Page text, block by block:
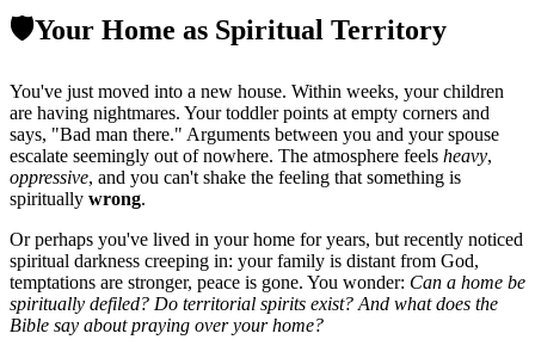
🛡️Your Home as Spiritual Territory
You've just moved into a new house. Within weeks, your children
are having nightmares. Your toddler points at empty corners and
says, "Bad man there." Arguments between you and your spouse
escalate seemingly out of nowhere. The atmosphere feels heavy,
oppressive, and you can't shake the feeling that something is
spiritually wrong.
Or perhaps you've lived in your home for years, but recently noticed
spiritual darkness creeping in: your family is distant from God,
temptations are stronger, peace is gone. You wonder: Can a home be
spiritually defiled? Do territorial spirits exist? And what does the
Bible say about praying over your home?